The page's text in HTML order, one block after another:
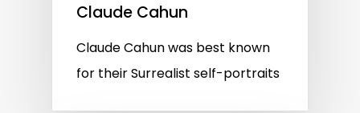
Claude Cahun
Claude Cahun was best known
for their Surrealist self-portraits